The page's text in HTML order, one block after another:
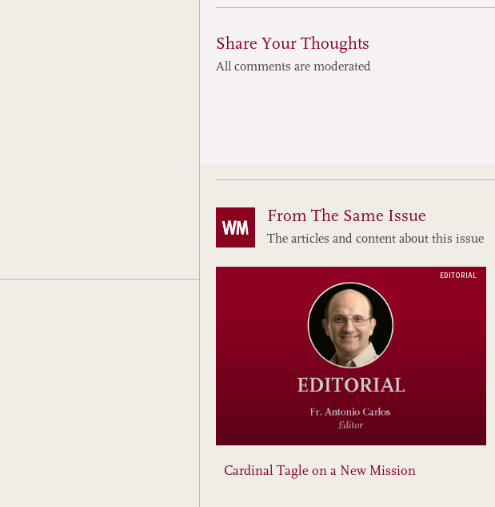
Share Your Thoughts
All comments are moderated
From The Same Issue
The articles and content about this issue
EDITORIAL
Cardinal Tagle on a New Mission